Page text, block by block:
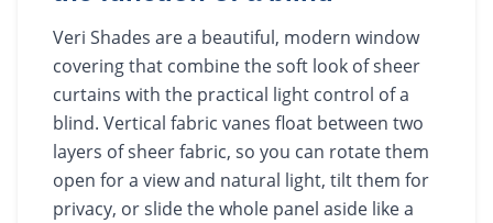
Veri Shades are a beautiful, modern window
covering that combine the soft look of sheer
curtains with the practical light control of a
blind. Vertical fabric vanes float between two
layers of sheer fabric, so you can rotate them
open for a view and natural light, tilt them for
privacy, or slide the whole panel aside like a